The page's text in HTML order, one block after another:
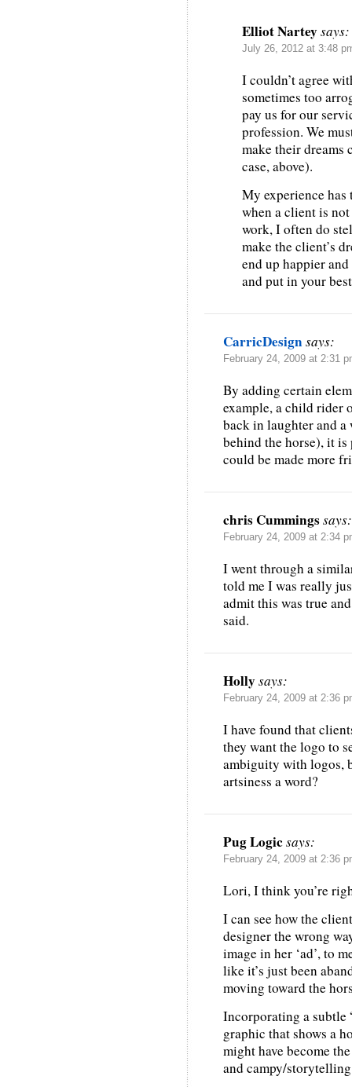
Elliot Narteysays:
July 26, 2012 at 3:48
I couldn’t agree
sometimes too
pay us for our
profession. We
make their dreams
case, above).
My experience
when a client is
work, I often do
make the client’s
end up happier
and put in your
CarricDesignsays:
February 24, 2009 at 2:31
By adding certain
example, a child rider
back in laughter and
behind the horse), it is
could be made more
chris Cummingssays:
February 24, 2009 at 2:34
I went through a
told me I was really
admit this was true
said.
Hollysays:
February 24, 2009 at 2:36
I have found that
they want the logo to
ambiguity with logos,
artsiness a word?
Pug Logicsays:
February 24, 2009 at 2:36
Lori, I think you’re
I can see how the
designer the wrong
image in her ‘ad’, to
like it’s just been
moving toward the
Incorporating a subtle
graphic that shows a
might have become
and campy/